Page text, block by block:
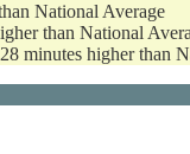
National Average
than National
minutes higher than